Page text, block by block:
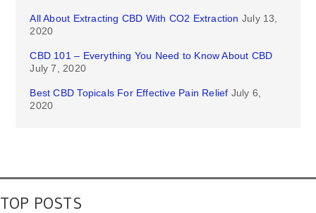
All About Extracting CBD With CO2 Extraction July 13,
2020
CBD 101 – Everything You Need to Know About CBD
July 7, 2020
Best CBD Topicals For Effective Pain Relief July 6,
2020
TOP POSTS